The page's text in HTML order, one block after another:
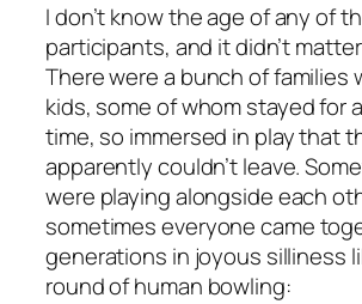
I don’t know the age of any of
participants, and it didn’t
There were a bunch of families
kids, some of whom stayed for
time, so immersed in play that
apparently couldn’t leave.
were playing alongside each
sometimes everyone came
generations in joyous silliness
round of human bowling: